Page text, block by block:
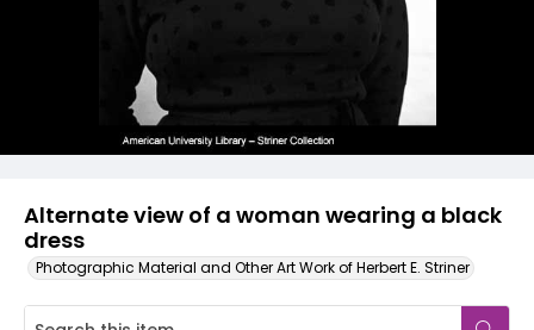
Alternate view of a woman wearing a black
dress
Photographic Material and Other Art Work of Herbert E. Striner